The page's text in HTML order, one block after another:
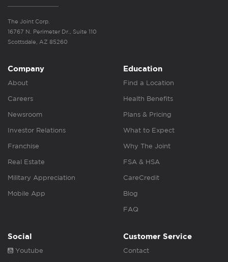
The Joint Corp.
16767 N. Perimeter Dr., Suite 110
Scottsdale, AZ 85260
Company
About
Careers
Newsroom
Investor Relations
Franchise
Real Estate
Military Appreciation
Mobile App
Education
Find a Location
Health Benefits
Plans & Pricing
What to Expect
Why The Joint
FSA & HSA
CareCredit
Blog
FAQ
Social
Youtube
Customer Service
Contact